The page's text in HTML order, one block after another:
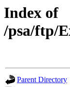
Index of
/psa/ftp/
Parent Directory